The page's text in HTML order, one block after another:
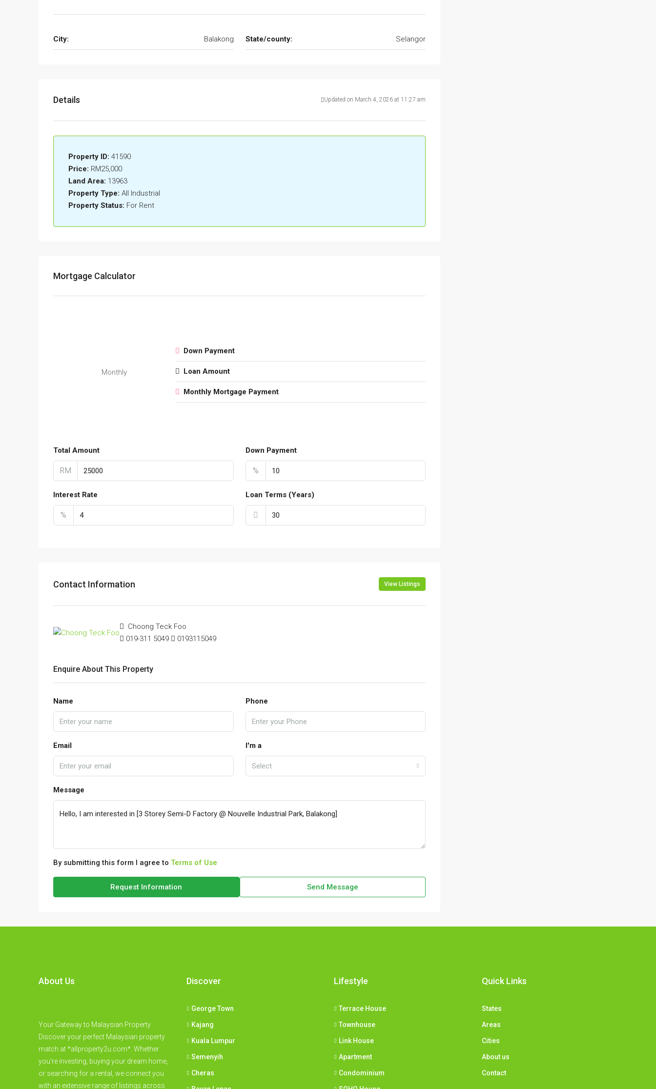
City: Balakong State/county: Selangor
Details Updated on March 4, 2026 at 11:27 am
Property ID: 41590
Price: RM25,000
Land Area: 13963
Property Type: All Industrial
Property Status: For Rent
Mortgage Calculator
Monthly
Down Payment
Loan Amount
Monthly Mortgage Payment
Total Amount
RM
Down Payment
%
Interest Rate
%
Loan Terms (Years)
Contact Information View Listings
Choong Teck Foo
019-311 5049
0193115049
Enquire About This Property
Name Phone
Email I'm a
Select
Message
By submitting this form I agree to Terms of Use
Request Information Send Message
About Us
Your Gateway to Malaysian Property
Discover your perfect Malaysian property
match at *allproperty2u.com*. Whether
you're investing, buying your dream home,
or searching for a rental, we connect you
with an extensive range of listings across
Discover
George Town
Kajang
Kuala Lumpur
Semenyih
Cheras
Lifestyle
Terrace House
Townhouse
Link House
Apartment
Condominium
Quick Links
States
Areas
Cities
About us
Contact